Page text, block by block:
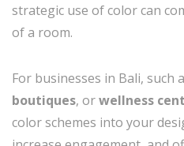
strategic use of color can
of a room.
For businesses in Bali, such
boutiques, orwellness
color schemes into your